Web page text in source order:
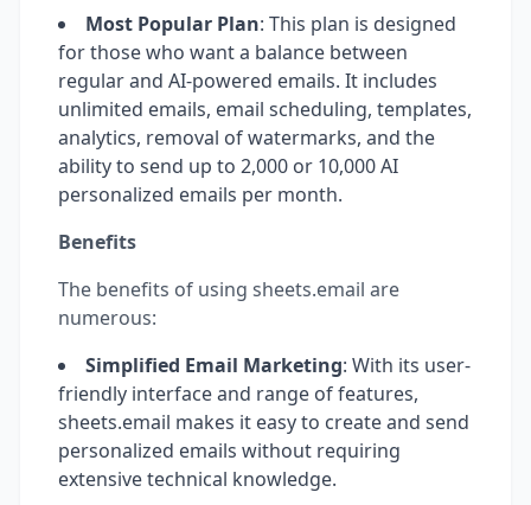
Most Popular Plan: This plan is designed
for those who want a balance between
regular and AI-powered emails. It includes
unlimited emails, email scheduling, templates,
analytics, removal of watermarks, and the
ability to send up to 2,000 or 10,000 AI
personalized emails per month.
Benefits
The benefits of using sheets.email are
numerous:
Simplified Email Marketing: With its user-
friendly interface and range of features,
sheets.email makes it easy to create and send
personalized emails without requiring
extensive technical knowledge.